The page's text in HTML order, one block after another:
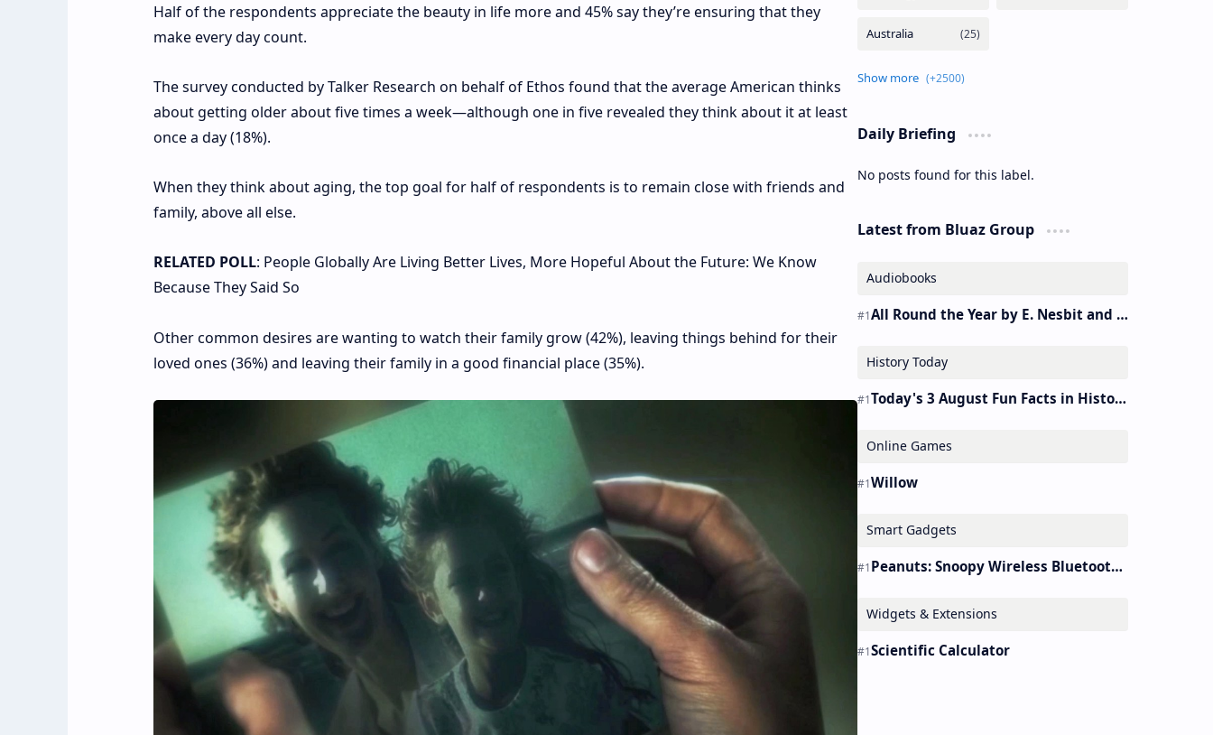
Half of the respondents appreciate the beauty in life more and 45% say they’re ensuring that they
make every day count.
The survey conducted by Talker Research on behalf of Ethos found that the average American thinks
about getting older about five times a week—although one in five revealed they think about it at least
once a day (18%).
When they think about aging, the top goal for half of respondents is to remain close with friends and
family, above all else.
RELATED POLL: People Globally Are Living Better Lives, More Hopeful About the Future: We Know
Because They Said So
Other common desires are wanting to watch their family grow (42%), leaving things behind for their
loved ones (36%) and leaving their family in a good financial place (35%).
Daily Briefing
No posts found for this label.
Latest from Bluaz Group
Audiobooks
All Round the Year by E. Nesbit and S. Nesbit – Audiobook
History Today
Today's 3 August Fun Facts in History
Online Games
Willow
Smart Gadgets
Peanuts: Snoopy Wireless Bluetooth Earbuds Holder Buds Pro [new Toy]
Widgets & Extensions
Scientific Calculator